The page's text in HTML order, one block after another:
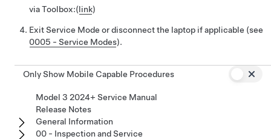
via Toolbox:(link)
Exit Service Mode or disconnect the laptop if applicable (see
0005 - Service Modes).
Only Show Mobile Capable Procedures
Model 3 2024+ Service Manual
Release Notes
General Information
00 - Inspection and Service